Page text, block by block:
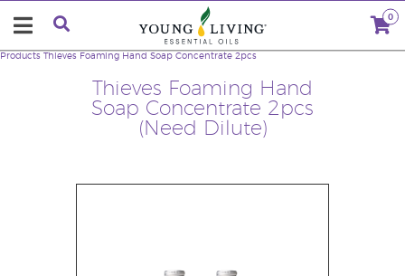
0
Thieves Foaming Hand
Soap Concentrate 2pcs
(Need Dilute)
Products Thieves Foaming Hand Soap Concentrate 2pcs